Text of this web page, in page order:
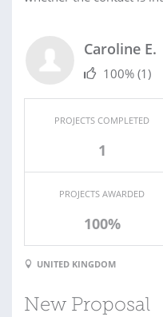
Caroline E.
100% (1)
PROJECTS COMPLETED
1
PROJECTS AWARDED
100%
UNITED KINGDOM
New Proposal